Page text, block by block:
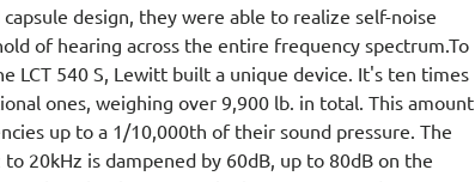
design, they were able to realize self-noise
of hearing across the entire frequency spectrum.To
LCT 540 S, Lewitt built a unique device. It's ten times
ones, weighing over 9,900 lb. in total. This amount
up to a 1/10,000th of their sound pressure. The
20kHz is dampened by 60dB, up to 80dB on the